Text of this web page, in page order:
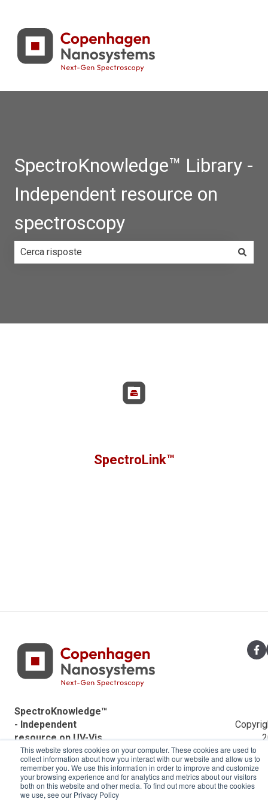
This website stores cookies on your computer. These cookies are used to
collect information about how you interact with our website and allow us to
remember you. We use this information in order to improve and customize
your browsing experience and for analytics and metrics about our visitors
both on this website and other media. To find out more about the cookies
we use, see our Privacy Policy
SpectroKnowledge™ Library -
Independent resource on
spectroscopy
SpectroLink™
SpectroKnowledge™
- Independent
resource on UV-Vis
spectroscopy by
Copenhagen
Nanosystems.